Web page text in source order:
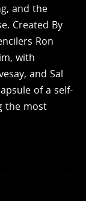
and the
Created By
Ron
with
and Sal
of a self-
the most